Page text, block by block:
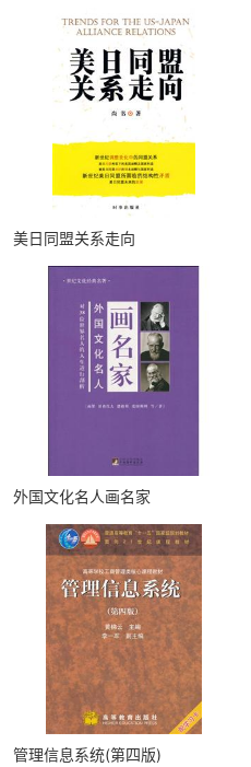
美日同盟关系走向
外国文化名人画名家
管理信息系统(第四版)